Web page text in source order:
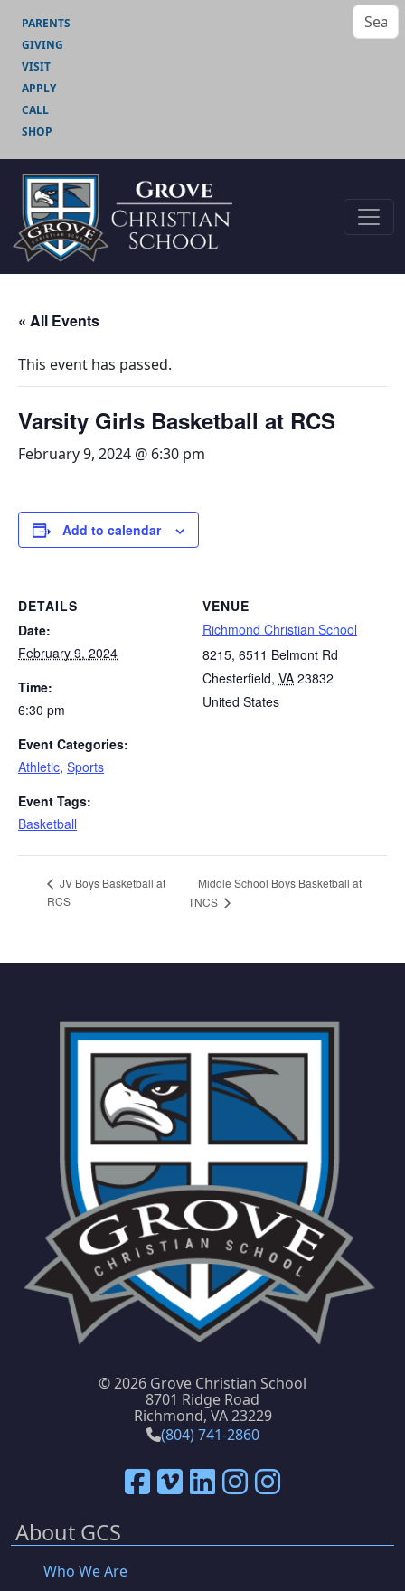
PARENTS
GIVING
VISIT
APPLY
CALL
SHOP
« All Events
This event has passed.
Varsity Girls Basketball at RCS
February 9, 2024 @ 6:30 pm
Add to calendar
DETAILS
Date:
February 9, 2024
Time:
6:30 pm
Event Categories:
Athletic, Sports
Event Tags:
Basketball
VENUE
Richmond Christian School
8215, 6511 Belmont Rd
Chesterfield, VA 23832
United States
JV Boys Basketball at
RCS
Middle School Boys Basketball at
TNCS
©2026 Grove Christian School
8701 Ridge Road
Richmond, VA 23229
(804) 741-2860
About GCS
Who We Are